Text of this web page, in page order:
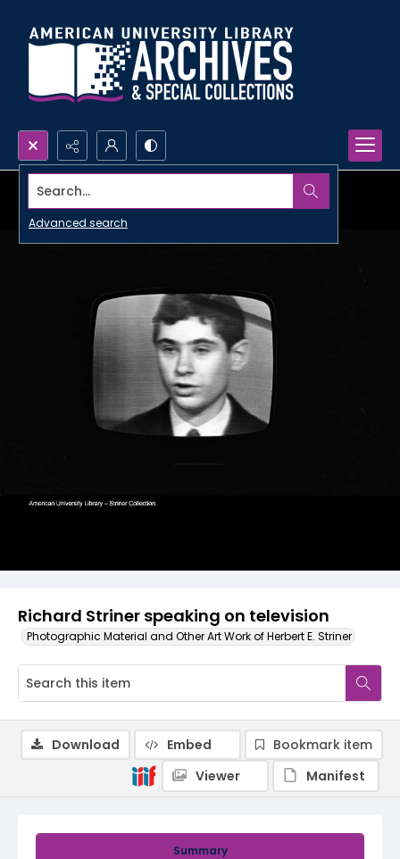
Search...
Advanced search
Richard Striner speaking on television
Photographic Material and Other Art Work of Herbert E. Striner
Summary
Download Embed
Bookmark item
Viewer
Manifest